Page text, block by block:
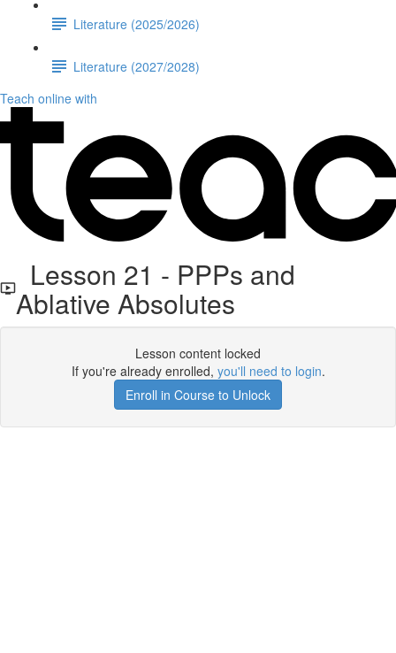
Literature (2025/2026)
Literature (2027/2028)
Teach online with
Lesson 21 - PPPs and
Ablative Absolutes
Lesson content locked
If you're already enrolled, you'll need to login.
Enroll in Course to Unlock